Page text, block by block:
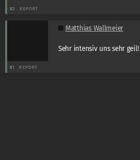
#2 REPORT
Matthias Wallmeier
Sehr intensiv uns sehr geil!
#1 REPORT